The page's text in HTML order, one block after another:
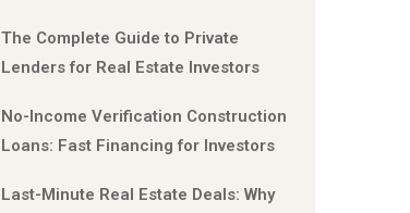
The Complete Guide to Private
Lenders for Real Estate Investors
No-Income Verification Construction
Loans: Fast Financing for Investors
Last-Minute Real Estate Deals: Why